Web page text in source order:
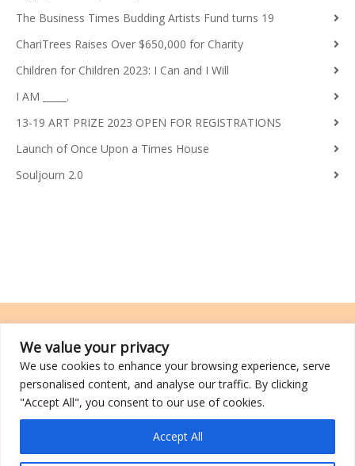
We value your privacy
We use cookies to enhance your browsing experience, serve
personalised content, and analyse our traffic. By clicking
"Accept All", you consent to our use of cookies.
Accept All
The Business Times Budding Artists Fund turns 19
ChariTrees Raises Over $650,000 for Charity
Children for Children 2023: I Can and I Will
I AM _____.
13-19 ART PRIZE 2023 OPEN FOR REGISTRATIONS
Launch of Once Upon a Times House
Souljourn 2.0
TRCL was incorporated on 26 March 2014 and is a registered charity
with an IPC (Institutions of a Public Character) status.
Go to Top